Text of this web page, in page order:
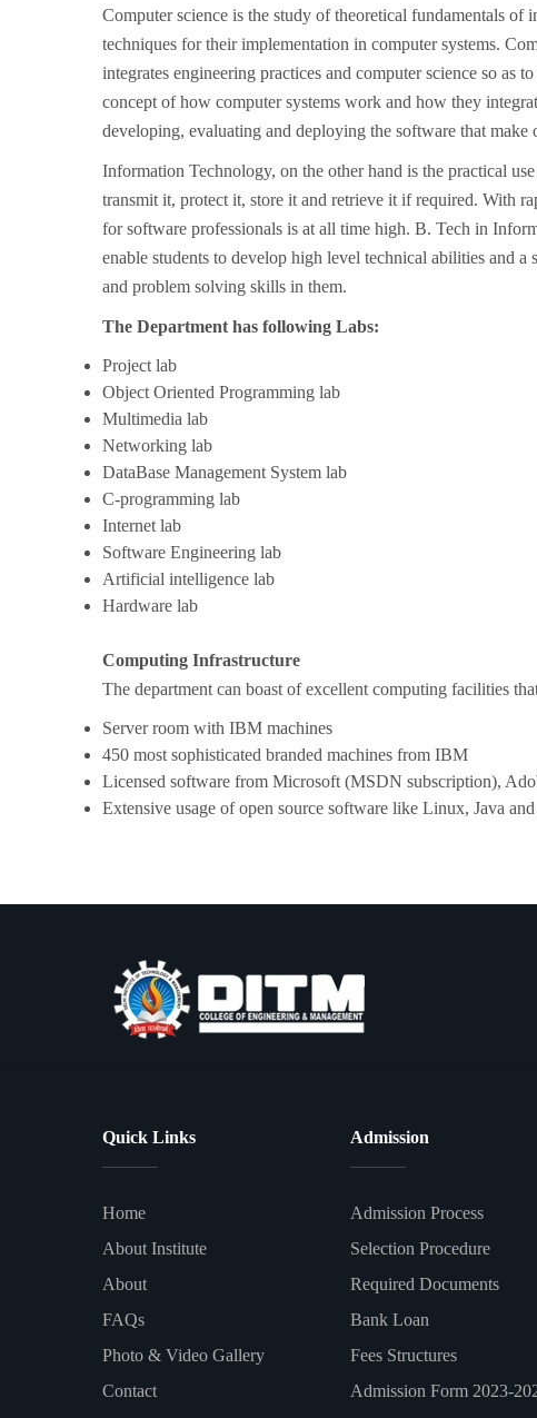
Computer science is the study of theoretical fundamentals
techniques for their implementation in computer systems.
integrates engineering practices and computer science so as
concept of how computer systems work and how they
developing, evaluating and deploying the software that make
Information Technology, on the other hand is the practical
transmit it, protect it, store it and retrieve it if required. With
for software professionals is at all time high. B. Tech in
enable students to develop high level technical abilities and
and problem solving skills in them.
The Department has following Labs:
Project lab
Object Oriented Programming lab
Multimedia lab
Networking lab
DataBase Management System lab
C-programming lab
Internet lab
Software Engineering lab
Artificial intelligence lab
Hardware lab
Computing Infrastructure
The department can boast of excellent computing facilities
Server room with IBM machines
450 most sophisticated branded machines from IBM
Licensed software from Microsoft (MSDN subscription),
Extensive usage of open source software like Linux, Java
Quick Links
Home
About Institute
About
FAQs
Photo & Video Gallery
Contact
Admission
Admission Process
Selection Procedure
Required Documents
Bank Loan
Fees Structures
Admission Form 2023-